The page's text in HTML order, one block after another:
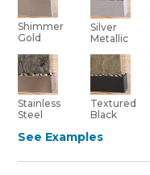
Shimmer
Gold
Silver
Metallic
Stainless
Steel
Textured
Black
See Examples